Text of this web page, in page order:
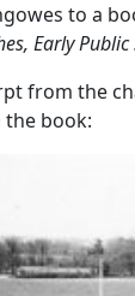
to a
Early
from the
book: